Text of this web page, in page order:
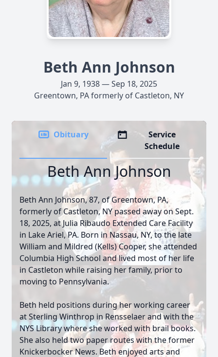
Beth Ann Johnson
Jan 9, 1938 — Sep 18, 2025
Greentown, PA formerly of Castleton, NY
Obituary
Service
Schedule
Beth Ann Johnson
Beth Ann Johnson, 87, of Greentown, PA,
formerly of Castleton, NY passed away on Sept.
18, 2025, at Julia Ribaudo Extended Care Facility
in Lake Ariel, PA. Born in Nassau, NY, to the late
William and Mildred (Kells) Cooper, she attended
Columbia High School and lived most of her life
in Castleton while raising her family, prior to
moving to Pennsylvania.
Beth held positions during her working career
at Sterling Winthrop in Rensselaer and with the
NYS Library where she worked with brail books.
She also held two paper routes with the former
Knickerbocker News. Beth enjoyed arts and